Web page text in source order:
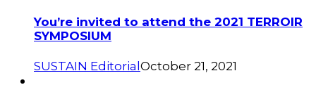
You’re invited to attend the 2021 TERROIR
SYMPOSIUM
SUSTAIN EditorialOctober 21, 2021